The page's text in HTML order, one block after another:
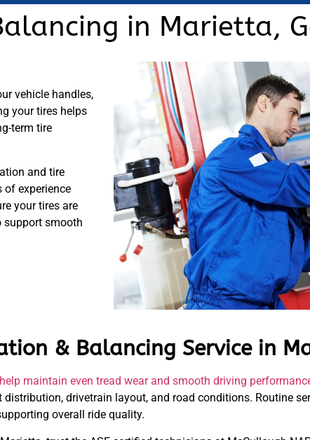
in Marietta,
vehicle handles,
your tires helps
term tire
and tire
of experience
your tires are
support smooth
& Balancing Service in
maintain even tread wear and smooth driving
drivetrain layout, and road conditions. Routine
overall ride quality.